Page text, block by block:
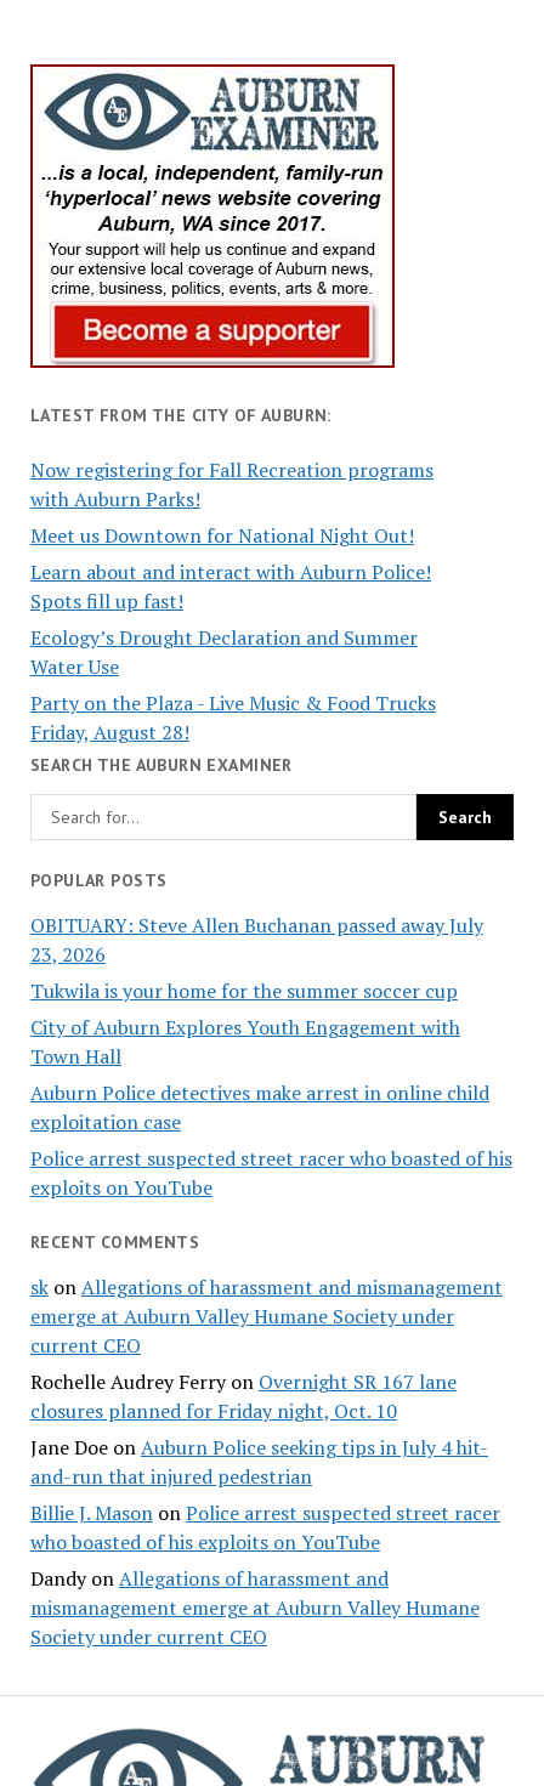
LATEST FROM THE CITY OF AUBURN:
Now registering for Fall Recreation programs
with Auburn Parks!
Meet us Downtown for National Night Out!
Learn about and interact with Auburn Police!
Spots fill up fast!
Ecology’s Drought Declaration and Summer
Water Use
Party on the Plaza - Live Music & Food Trucks
Friday, August 28!
SEARCH THE AUBURN EXAMINER
POPULAR POSTS
OBITUARY: Steve Allen Buchanan passed away July
23, 2026
Tukwila is your home for the summer soccer cup
City of Auburn Explores Youth Engagement with
Town Hall
Auburn Police detectives make arrest in online child
exploitation case
Police arrest suspected street racer who boasted of his
exploits on YouTube
RECENT COMMENTS
skonAllegations of harassment and mismanagement
emerge at Auburn Valley Humane Society under
current CEO
Rochelle Audrey Ferryon Overnight SR 167 lane
closures planned for Friday night, Oct. 10
Jane DoeonAuburn Police seeking tips in July 4 hit-
and-run that injured pedestrian
Billie J. MasononPolice arrest suspected street racer
who boasted of his exploits on YouTube
DandyonAllegations of harassment and
mismanagement emerge at Auburn Valley Humane
Society under current CEO